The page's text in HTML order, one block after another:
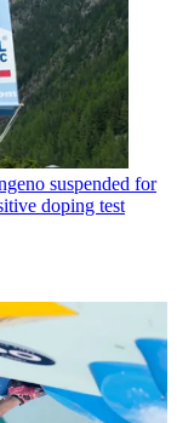
suspended for
doping test